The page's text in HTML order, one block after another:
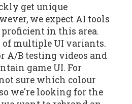
get unique
we expect AI tools
proficient in this area.
of multiple UI variants.
A/B testing videos and
game UI. For
sure which colour
we're looking for the